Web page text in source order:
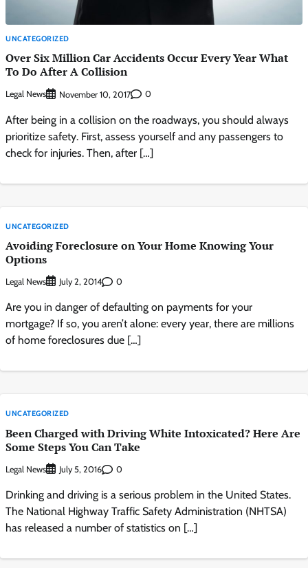
UNCATEGORIZED
Over Six Million Car Accidents Occur Every Year What
To Do After A Collision
Legal News November 10, 2017 0
After being in a collision on the roadways, you should always
prioritize safety. First, assess yourself and any passengers to
check for injuries. Then, after […]
UNCATEGORIZED
Avoiding Foreclosure on Your Home Knowing Your
Options
Legal News July 2, 2014 0
Are you in danger of defaulting on payments for your
mortgage? If so, you aren’t alone: every year, there are millions
of home foreclosures due […]
UNCATEGORIZED
Been Charged with Driving White Intoxicated? Here Are
Some Steps You Can Take
Legal News July 5, 2016 0
Drinking and driving is a serious problem in the United States.
The National Highway Traffic Safety Administration (NHTSA)
has released a number of statistics on […]